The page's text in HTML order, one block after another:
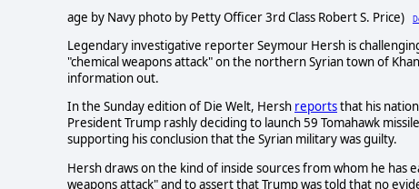
age by Navy photo by Petty Officer 3rd Class Robert S. Price)
Legendary investigative reporter Seymour Hersh is
"chemical weapons attack" on the northern Syrian town of
information out.
In the Sunday edition of Die Welt, Hersh reportsthat his
President Trump rashly deciding to launch 59 Tomahawk
supporting his conclusion that the Syrian military was guilty.
Hersh draws on the kind of inside sources from whom he
weapons attack" and to assert that Trump was told that no